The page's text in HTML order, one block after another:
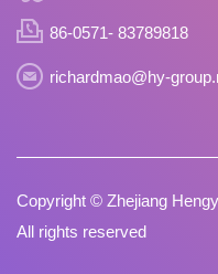
86-0571- 83789818
richardmao@hy-
Copyright © Zhejiang
All rights reserved